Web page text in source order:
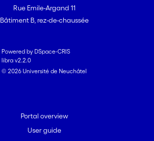
Rue Emile-Argand 11
Bâtiment B, rez-de-chaussée
Powered by DSpace-CRIS
libra v2.2.0
© 2026 Université de Neuchâtel
Portal overview
User guide